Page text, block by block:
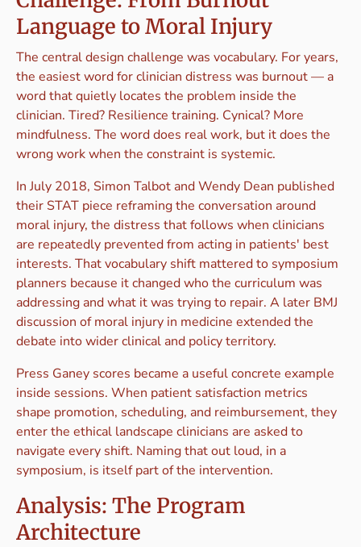
Language to Moral Injury
The central design challenge was vocabulary. For years,
the easiest word for clinician distress was burnout — a
word that quietly locates the problem inside the
clinician. Tired? Resilience training. Cynical? More
mindfulness. The word does real work, but it does the
wrong work when the constraint is systemic.
In July 2018, Simon Talbot and Wendy Dean published
their STAT piece reframing the conversation around
moral injury, the distress that follows when clinicians
are repeatedly prevented from acting in patients' best
interests. That vocabulary shift mattered to symposium
planners because it changed who the curriculum was
addressing and what it was trying to repair. A later BMJ
discussion of moral injury in medicine extended the
debate into wider clinical and policy territory.
Press Ganey scores became a useful concrete example
inside sessions. When patient satisfaction metrics
shape promotion, scheduling, and reimbursement, they
enter the ethical landscape clinicians are asked to
navigate every shift. Naming that out loud, in a
symposium, is itself part of the intervention.
Analysis: The Program
Architecture